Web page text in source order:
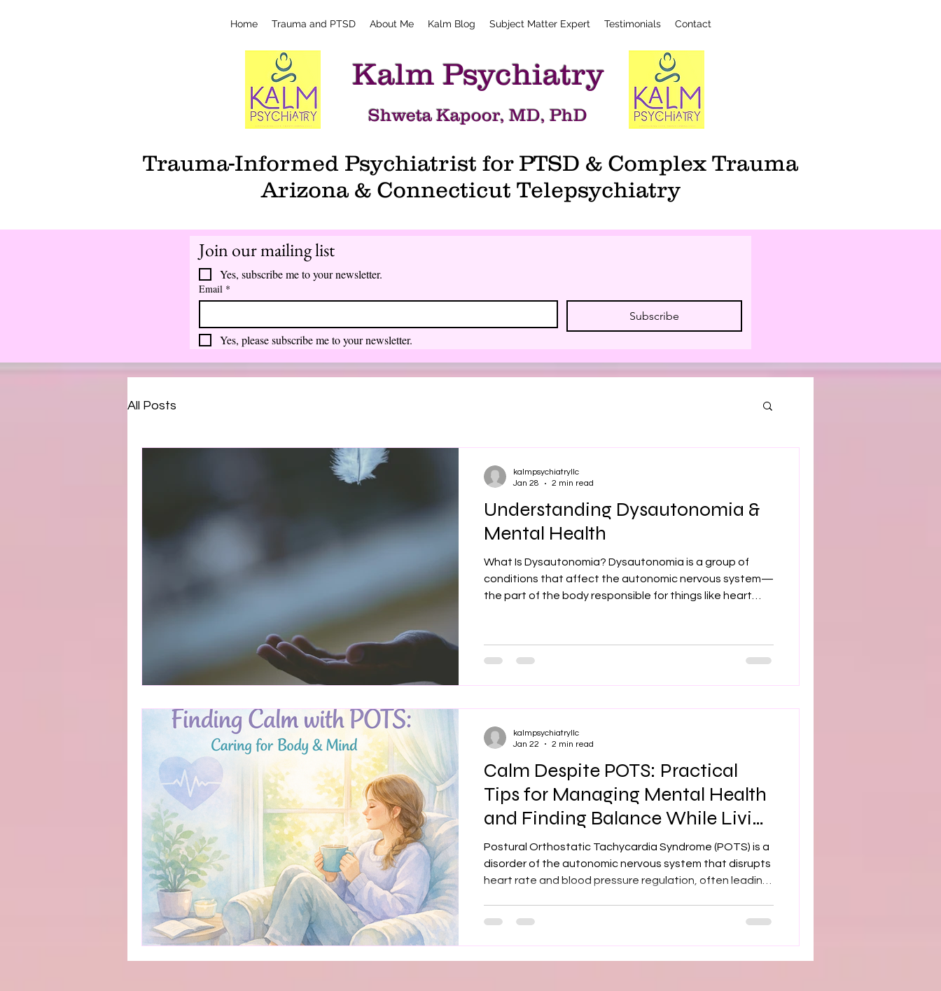
Home Trauma and PTSD About Me Kalm Blog Subject Matter Expert Testimonials Contact
Kalm Psychiatry
Shweta Kapoor, MD, PhD
Trauma-Informed Psychiatrist for PTSD & Complex Trauma
Arizona & Connecticut Telepsychiatry
Join our mailing list
Yes, subscribe me to your newsletter.
Email *
Subscribe
Yes, please subscribe me to your newsletter.
All Posts
Understanding Dysautonomia &
Mental Health
What Is Dysautonomia? Dysautonomia is a group of
conditions that affect the autonomic nervous system—
the part of the body responsible for things like heart
everyday activities can become more challenging and
symptoms may feel unpredictable. How Dysautonomia
kalmpsychiatryllc
Jan 28
2 min read
Calm Despite POTS: Practical
Tips for Managing Mental Health
and Finding Balance While Living
with POTS
Postural Orthostatic Tachycardia Syndrome (POTS) is a
disorder of the autonomic nervous system that disrupts
heart rate and blood pressure regulation, often leading
distress. Many patients experience anxiety, depression,
and cognitive dysfunction—commonly referred to as
kalmpsychiatryllc
Jan 22
2 min read